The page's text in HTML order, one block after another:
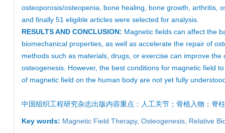
osteoporosis/osteopenia, bone healing, bone growth, arthritis,
and finally 51 eligible articles were selected for analysis.
RESULTS AND CONCLUSION: Magnetic fields can affect the
biomechanical properties, as well as accelerate the repair of
methods such as materials, drugs, or exercise can improve
osteogenesis. However, the best conditions for magnetic field
of magnetic field on the human body are not yet fully
中国组织工程研究杂志出版内容重点： 人工关节 ；骨植入物； 脊柱
Key words: Magnetic Field Therapy, Osteogenesis, Relative